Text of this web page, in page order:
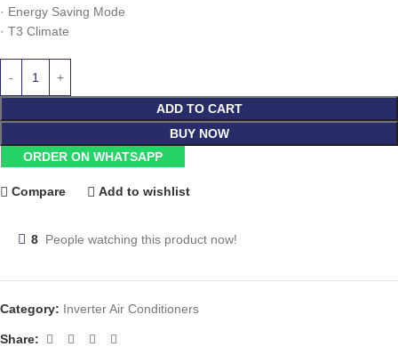
· Energy Saving Mode
· T3 Climate
ADD TO CART
BUY NOW
ORDER ON WHATSAPP
Compare Add to wishlist
8 People watching this product now!
Category: Inverter Air Conditioners
Share: